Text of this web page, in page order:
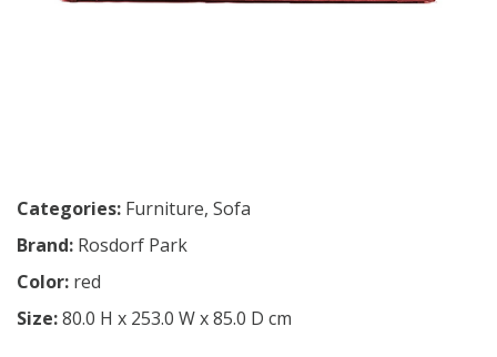
Categories: Furniture, Sofa
Brand: Rosdorf Park
Color: red
Size:80.0 H x 253.0 W x 85.0 D cm